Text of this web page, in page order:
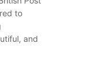
to
and